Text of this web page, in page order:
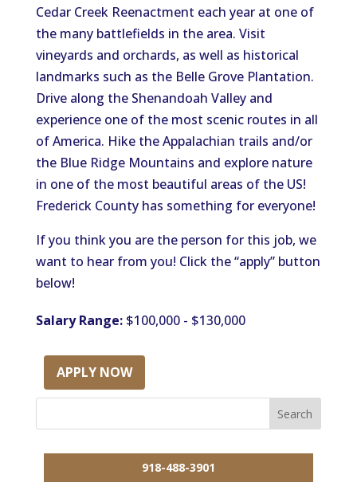
Cedar Creek Reenactment each year at one of
the many battlefields in the area. Visit
vineyards and orchards, as well as historical
landmarks such as the Belle Grove Plantation.
Drive along the Shenandoah Valley and
experience one of the most scenic routes in all
of America. Hike the Appalachian trails and/or
the Blue Ridge Mountains and explore nature
in one of the most beautiful areas of the US!
Frederick County has something for everyone!
If you think you are the person for this job, we
want to hear from you! Click the “apply” button
below!
Salary Range:$100,000 - $130,000
APPLY NOW
918-488-3901